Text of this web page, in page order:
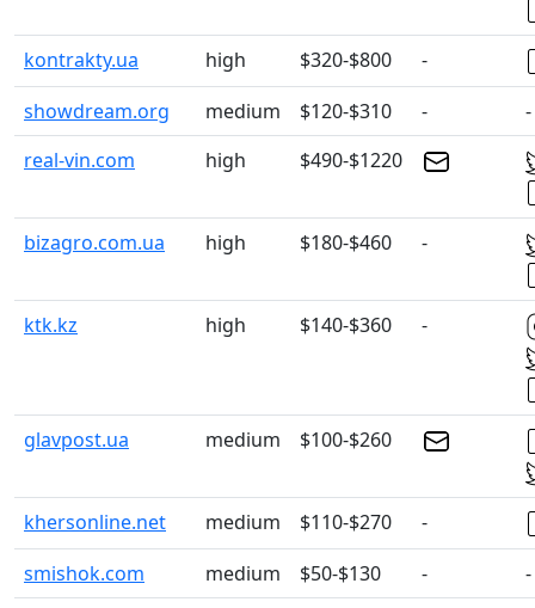
kontrakty.ua high $320-$800
-
showdream.org
medium $120-$310 -
-
real-vin.com
high $490-$1220
bizagro.com.ua high $180-$460 -
ktk.kz high $140-$360 -
glavpost.ua medium $100-$260
khersonline.net medium $110-$270
-
smishok.com
medium $50-$130 -
-